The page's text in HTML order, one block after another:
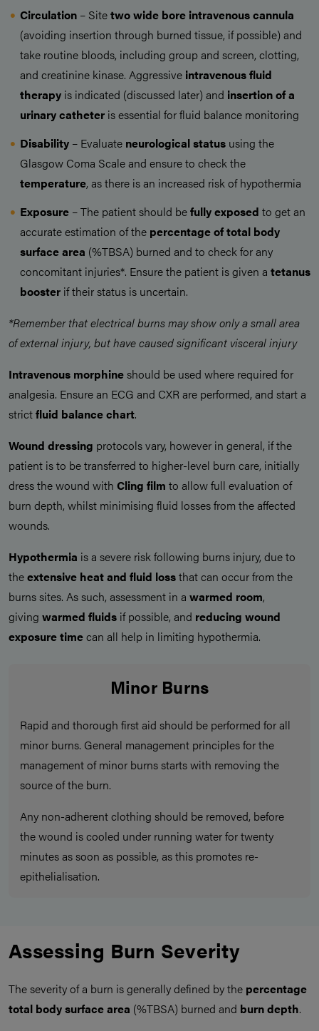
Circulation – Sitetwowide bore intravenous cannula
(avoiding insertion through burned tissue, if possible) and
take routine bloods, including group and screen, clotting,
and creatinine kinase. Aggressive intravenous fluid
therapy is indicated (discussed later) and insertion of a
urinary catheter is essential for fluid balance monitoring
Disability – Evaluate neurological status using the
Glasgow Coma Scale and ensure to check the
temperature, as there is an increased risk of hypothermia
Exposure – The patient should befully exposed to get an
accurate estimation of the percentage of total body
surface area (%TBSA) burned and to check for any
concomitant injuries*. Ensure the patient is given a tetanus
booster if their status is uncertain.
*Remember that electrical burns may show only a small area
of external injury, but have caused significant visceral injury
Intravenous morphineshould be used where required for
analgesia. Ensure an ECG and CXR are performed, and start a
strictfluid balance chart.
Wound dressing protocols vary, however in general, if the
patient is to be transferred to higher-level burn care, initially
dress the wound with Cling film to allow full evaluation of
burn depth, whilst minimising fluid losses from the affected
wounds.
Hypothermia is a severe risk following burns injury, due to
theextensive heat and fluid lossthat can occur from the
burns sites. As such, assessment in a warmed room,
giving warmed fluids if possible, and reducing wound
exposure timecan all help in limiting hypothermia.
Minor Burns
Rapid and thorough first aid should be performed for all
minor burns. General management principles for the
management of minor burns starts with removing the
source of the burn.
Any non-adherent clothing should be removed, before
the wound is cooled under running water for twenty
minutes as soon as possible, as this promotes re-
epithelialisation.
Assessing Burn Severity
The severity of a burn is generally defined by the percentage
total body surface area (%TBSA) burned and burn depth.